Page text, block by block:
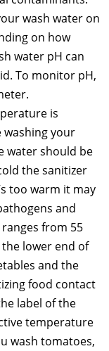
wash water on
on how
water pH can
To monitor pH,
is
your
water should be
the sanitizer
too warm it may
and
from 55
the lower end of
and the
food contact
label of the
temperature
wash tomatoes,